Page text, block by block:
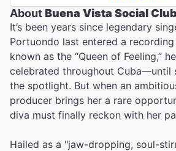
AboutBuena Vista Social Club
It’s been years since legendary
Portuondo last entered a
known as the “Queen of Feeling,”
celebrated throughout Cuba—until
the spotlight. But when an
producer brings her a rare
diva must finally reckon with her
Hailed as a "jaw-dropping, soul-